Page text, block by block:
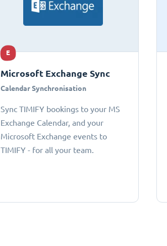
E
Microsoft Exchange Sync
Calendar Synchronisation
Sync TIMIFY bookings to your MS
Exchange Calendar, and your
Microsoft Exchange events to
TIMIFY - for all your team.